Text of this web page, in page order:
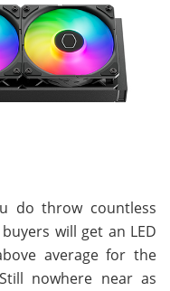
do throw countless
will get an LED
average for the
nowhere near as